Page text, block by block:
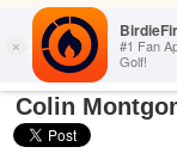
Colin